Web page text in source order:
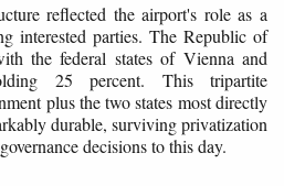
reflected the airport's role as a
interested parties. The Republic of
the federal states of Vienna and
25 percent. This tripartite
plus the two states most directly
durable, surviving privatization
decisions to this day.